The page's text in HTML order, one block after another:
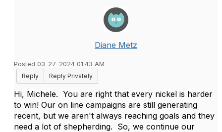
Diane Metz
Posted 03-27-2024 01:43 AM
Reply
Reply Privately
Hi, Michele. You are right that every nickel is harder
to win! Our on line campaigns are still generating
recent, but we aren't always reaching goals and they
need a lot of shepherding. So, we continue our